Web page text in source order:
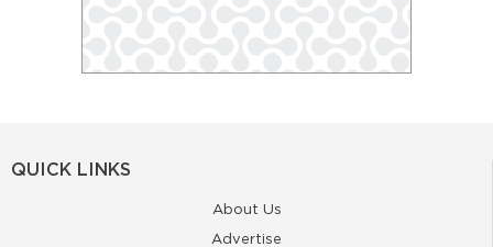
QUICK LINKS
About Us
Advertise